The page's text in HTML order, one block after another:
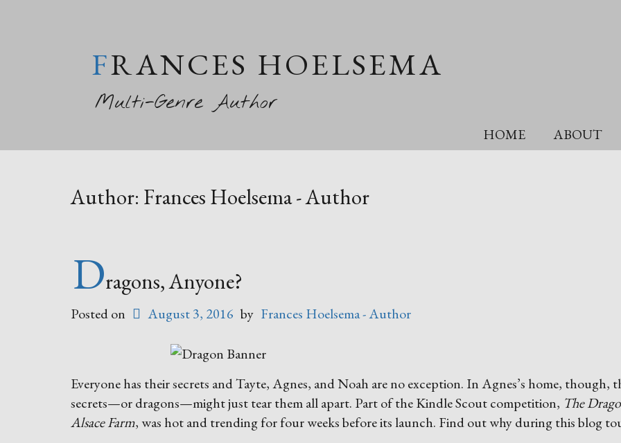
FRANCES HOELSEMA
Multi-Genre Author
HOME ABOUT
Author: Frances Hoelsema - Author
Dragons, Anyone?
Posted on August 3, 2016 by Frances Hoelsema - Author
Everyone has their secrets and Tayte, Agnes, and Noah are no exception. In Agnes’s home, though,
secrets—or dragons—might just tear them all apart. Part of the Kindle Scout competition, The
Alsace Farm, was hot and trending for four weeks before its launch. Find out why during this blog